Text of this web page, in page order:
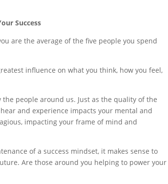
Success
are the average of the five people you spend
influence on what you think, how you feel,
people around us. Just as the quality of the
and experience impacts your mental and
impacting your frame of mind and
of a success mindset, it makes sense to
Are those around you helping to power your